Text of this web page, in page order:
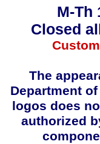
M-Th
Closed
The
Department
logos does
authorized